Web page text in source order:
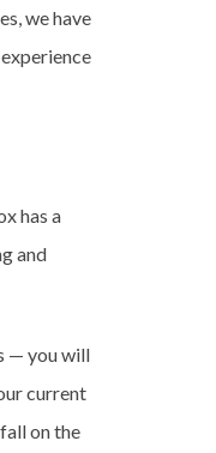
we have
has a
and
— you will
current
on the